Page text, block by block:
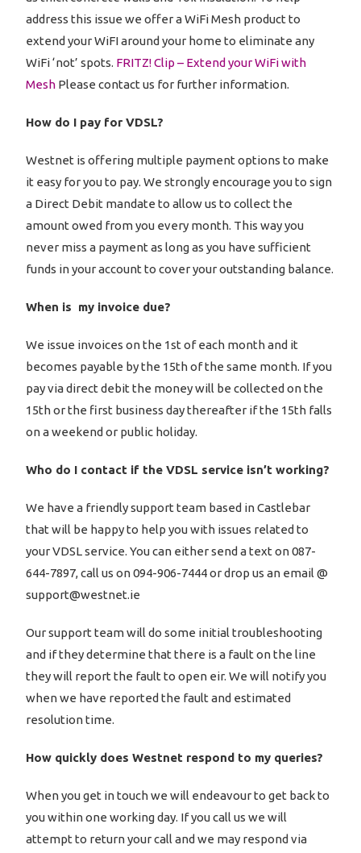
address this issue we offer a WiFi Mesh product to
extend your WiFI around your home to eliminate any
WiFi ‘not’ spots. FRITZ! Clip – Extend your WiFi with
Mesh Please contact us for further information.
How do I pay for VDSL?
Westnet is offering multiple payment options to make
it easy for you to pay. We strongly encourage you to sign
a Direct Debit mandate to allow us to collect the
amount owed from you every month. This way you
never miss a payment as long as you have sufficient
funds in your account to cover your outstanding balance.
When is my invoice due?
We issue invoices on the 1st of each month and it
becomes payable by the 15th of the same month. If you
pay via direct debit the money will be collected on the
15th or the first business day thereafter if the 15th falls
on a weekend or public holiday.
Who do I contact if the VDSL service isn’t working?
We have a friendly support team based in Castlebar
that will be happy to help you with issues related to
your VDSL service. You can either send a text on 087-
644-7897, call us on 094-906-7444 or drop us an email @
support@westnet.ie
Our support team will do some initial troubleshooting
and if they determine that there is a fault on the line
they will report the fault to open eir. We will notify you
when we have reported the fault and estimated
resolution time.
How quickly does Westnet respond to my queries?
When you get in touch we will endeavour to get back to
you within one working day. If you call us we will
attempt to return your call and we may respond via